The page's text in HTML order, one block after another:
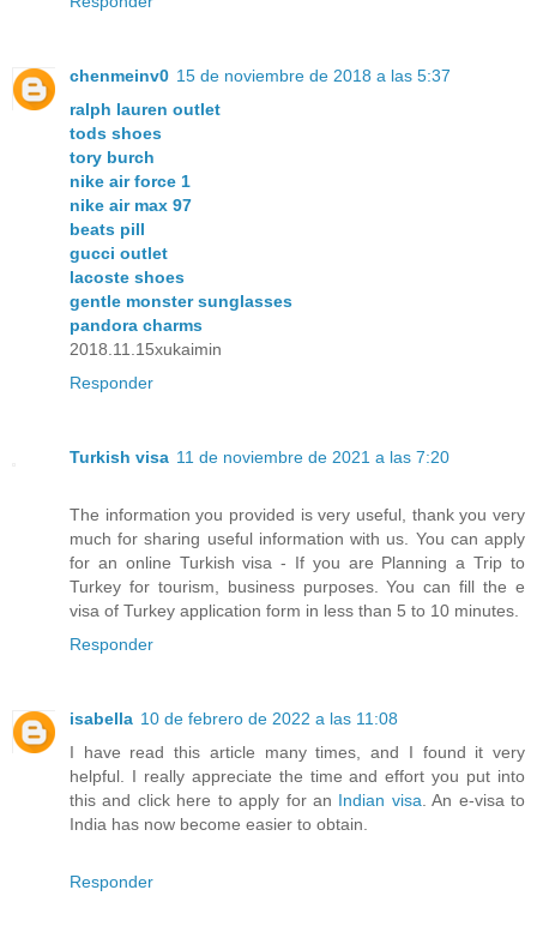
chenmeinv0 15 de noviembre de 2018 a las 5:37
ralph lauren outlet
tods shoes
tory burch
nike air force 1
nike air max 97
beats pill
gucci outlet
lacoste shoes
gentle monster sunglasses
pandora charms
2018.11.15xukaimin
Responder
Turkish visa 11 de noviembre de 2021 a las 7:20
The information you provided is very useful, thank you very
much for sharing useful information with us. You can apply
for an online Turkish visa - If you are Planning a Trip to
Turkey for tourism, business purposes. You can fill the e
visa of Turkey application form in less than 5 to 10 minutes.
Responder
isabella 10 de febrero de 2022 a las 11:08
I have read this article many times, and I found it very
helpful. I really appreciate the time and effort you put into
this and click here to apply for an Indian visa . An e-visa to
India has now become easier to obtain.
Responder